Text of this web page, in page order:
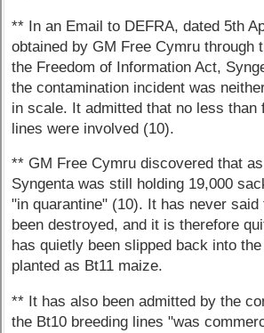
** In an Email to DEFRA, dated 5th
obtained by GM Free Cymru through
the Freedom of Information Act,
the contamination incident was
in scale. It admitted that no less than
lines were involved (10).
** GM Free Cymru discovered that
Syngenta was still holding 19,000
"in quarantine" (10). It has never
been destroyed, and it is therefore
has quietly been slipped back into
planted as Bt11 maize.
** It has also been admitted by the
the Bt10 breeding lines "was